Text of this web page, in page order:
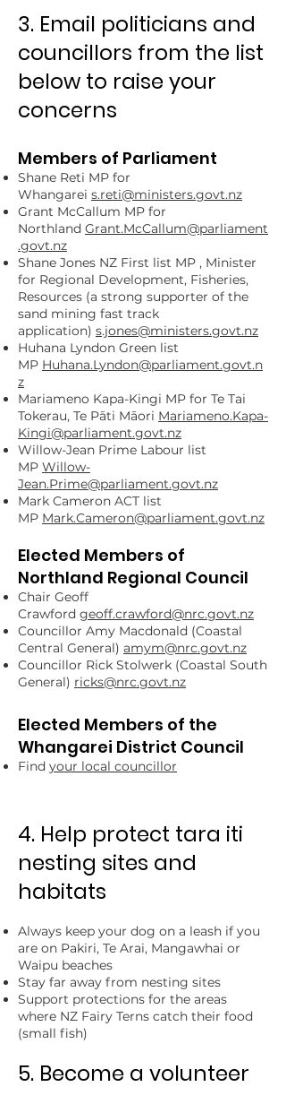
3. Email politicians and
councillors from the list
below to raise your
concerns
Members of Parliament
Shane Reti MP for
Whangarei s.reti@ministers.govt.nz
Grant McCallum MP for
Northland Grant.McCallum@parliament
.govt.nz
Shane Jones NZ First list MP , Minister
for Regional Development, Fisheries,
Resources (a strong supporter of the
sand mining fast track
application) s.jones@ministers.govt.nz
Huhana Lyndon Green list
MP Huhana.Lyndon@parliament.govt.n
z
Mariameno Kapa-Kingi MP for Te Tai
Tokerau, Te Pāti Māori Mariameno.Kapa-
Kingi@parliament.govt.nz
Willow-Jean Prime Labour list
MP Willow-
Jean.Prime@parliament.govt.nz
Mark Cameron ACT list
MP Mark.Cameron@parliament.govt.nz
Elected Members of
Northland Regional Council
Chair Geoff
Crawford geoff.crawford@nrc.govt.nz
Councillor Amy Macdonald (Coastal
Central General) amym@nrc.govt.nz
Councillor Rick Stolwerk (Coastal South
General) ricks@nrc.govt.nz
Elected Members of the
Whangarei District Council
Find your local councillor
4. Help protect tara iti
nesting sites and
habitats
Always keep your dog on a leash if you
are on Pakiri, Te Arai, Mangawhai or
Waipu beaches
Stay far away from nesting sites
Support protections for the areas
where NZ Fairy Terns catch their food
(small fish)
5. Become a volunteer